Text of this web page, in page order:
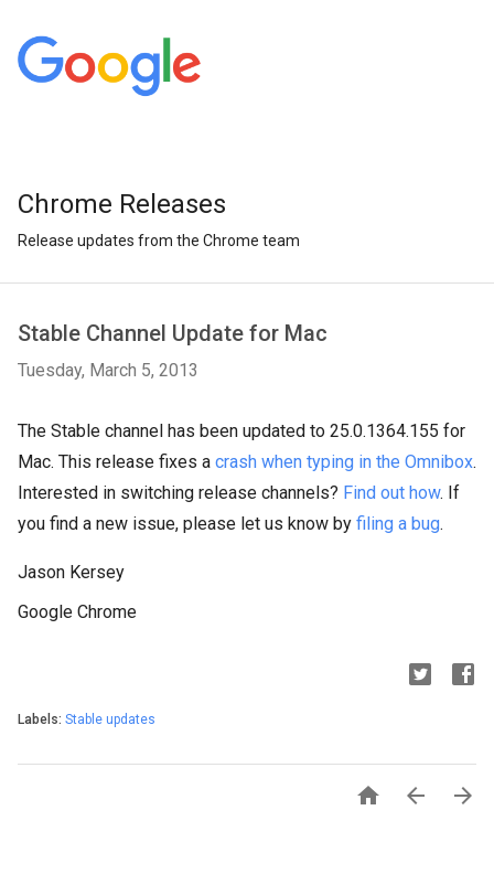
Chrome Releases
Release updates from the Chrome team
Stable Channel Update for Mac
Tuesday, March 5, 2013
The Stable channel has been updated to 25.0.1364.155 for
Mac. This release fixes a crash when typing in the Omnibox.
Interested in switching release channels? Find out how. If
you find a new issue, please let us know by filing a bug.
Jason Kersey
Google Chrome
Labels: Stable updates
  